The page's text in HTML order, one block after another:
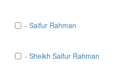
- Saifur Rahman
- Sheikh Saifur Rahman